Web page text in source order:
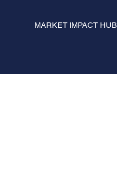
MARKET IMPACT HUB